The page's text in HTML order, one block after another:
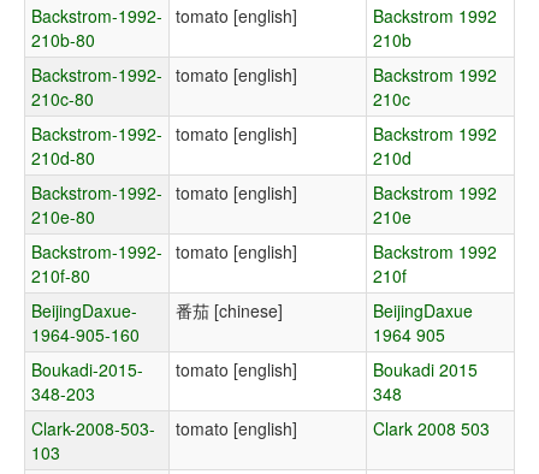
Backstrom-1992-
210b-80
tomato [english]
Backstrom 1992
210b
Backstrom-1992-
210c-80
tomato [english]
Backstrom 1992
210c
Backstrom-1992-
210d-80
tomato [english]
Backstrom 1992
210d
Backstrom-1992-
210e-80
tomato [english]
Backstrom 1992
210e
Backstrom-1992-
210f-80
tomato [english]
Backstrom 1992
210f
BeijingDaxue-
1964-905-160
番茄 [chinese]
BeijingDaxue
1964 905
Boukadi-2015-
348-203
tomato [english]
Boukadi 2015
348
Clark-2008-503-
103
tomato [english] Clark 2008 503